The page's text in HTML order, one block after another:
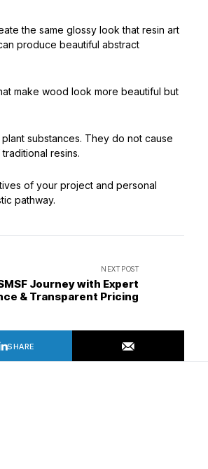
the same glossy look that resin art
produce beautiful abstract
make wood look more beautiful but
substances. They do not cause
resins.
of your project and personal
pathway.
NEXT POST
Journey with Expert
& Transparent Pricing
SHARE